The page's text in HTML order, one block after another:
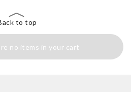
to top
no items in your cart